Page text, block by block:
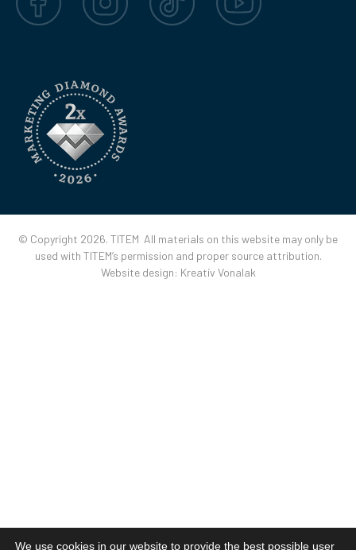
© Copyright 2026. TITEM All materials on this website may only be
used with TITEM’s permission and proper source attribution.
Website design: Kreatív Vonalak
We use cookies in our website to provide the best possible user